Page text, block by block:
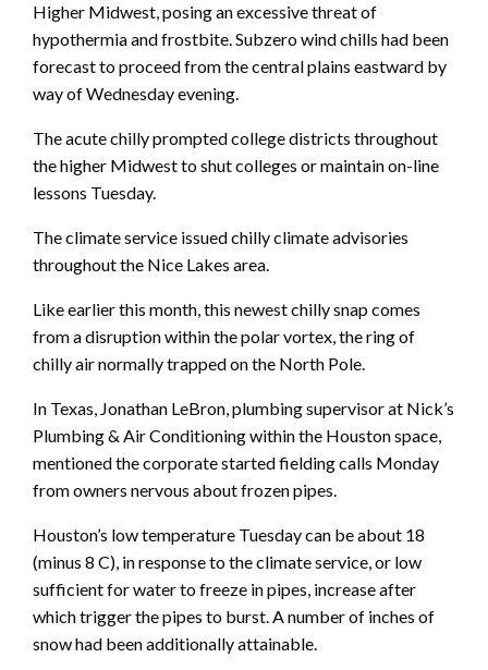
Higher Midwest, posing an excessive threat of
hypothermia and frostbite. Subzero wind chills had been
forecast to proceed from the central plains eastward by
way of Wednesday evening.
The acute chilly prompted college districts throughout
the higher Midwest to shut colleges or maintain on-line
lessons Tuesday.
The climate service issued chilly climate advisories
throughout the Nice Lakes area.
Like earlier this month, this newest chilly snap comes
from a disruption within the polar vortex, the ring of
chilly air normally trapped on the North Pole.
In Texas, Jonathan LeBron, plumbing supervisor at Nick’s
Plumbing & Air Conditioning within the Houston space,
mentioned the corporate started fielding calls Monday
from owners nervous about frozen pipes.
Houston’s low temperature Tuesday can be about 18
(minus 8 C), in response to the climate service, or low
sufficient for water to freeze in pipes, increase after
which trigger the pipes to burst. A number of inches of
snow had been additionally attainable.